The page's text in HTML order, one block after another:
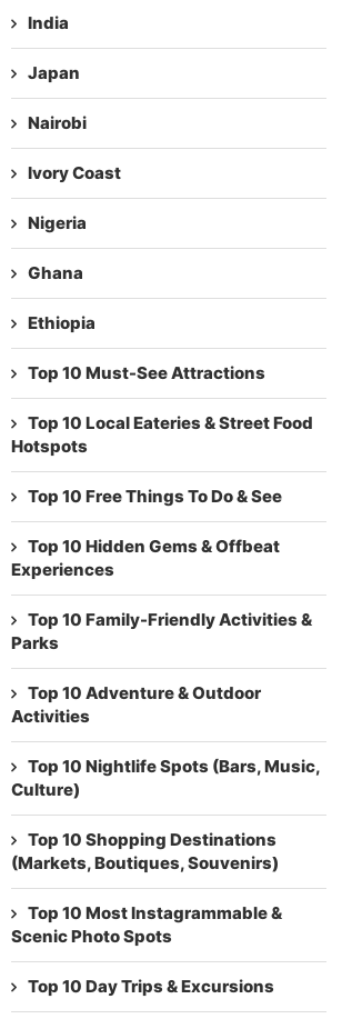
India
Japan
Nairobi
Ivory Coast
Nigeria
Ghana
Ethiopia
Top 10 Must-See Attractions
Top 10 Local Eateries & Street Food
Hotspots
Top 10 Free Things To Do & See
Top 10 Hidden Gems & Offbeat
Experiences
Top 10 Family-Friendly Activities &
Parks
Top 10 Adventure & Outdoor
Activities
Top 10 Nightlife Spots (Bars, Music,
Culture)
Top 10 Shopping Destinations
(Markets, Boutiques, Souvenirs)
Top 10 Most Instagrammable &
Scenic Photo Spots
Top 10 Day Trips & Excursions